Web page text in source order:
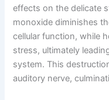
effects on the delicate
monoxide diminishes
cellular function, while
stress, ultimately
system. This
auditory nerve,